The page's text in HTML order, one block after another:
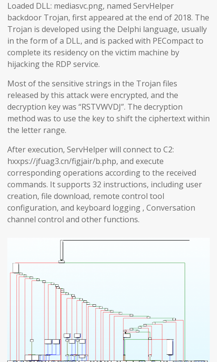
Loaded DLL: mediasvc.png, named ServHelper
backdoor Trojan, first appeared at the end of 2018. The
Trojan is developed using the Delphi language, usually
in the form of a DLL, and is packed with PECompact to
complete its residency on the victim machine by
hijacking the RDP service.
Most of the sensitive strings in the Trojan files
released by this attack were encrypted, and the
decryption key was “RSTVWVDJ”. The decryption
method was to use the key to shift the ciphertext within
the letter range.
After execution, ServHelper will connect to C2:
hxxps://jfuag3.cn/figjair/b.php, and execute
corresponding operations according to the received
commands. It supports 32 instructions, including user
creation, file download, remote control tool
configuration, and keyboard logging , Conversation
channel control and other functions.